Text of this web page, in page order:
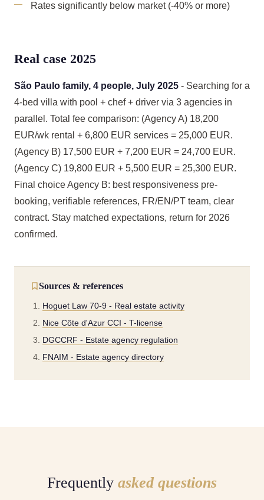
Rates significantly below market (-40% or more)
Real case 2025
São Paulo family, 4 people, July 2025 - Searching for a
4-bed villa with pool + chef + driver via 3 agencies in
parallel. Total fee comparison: (Agency A) 18,200
EUR/wk rental + 6,800 EUR services = 25,000 EUR.
(Agency B) 17,500 EUR + 7,200 EUR = 24,700 EUR.
(Agency C) 19,800 EUR + 5,500 EUR = 25,300 EUR.
Final choice Agency B: best responsiveness pre-
booking, verifiable references, FR/EN/PT team, clear
contract. Stay matched expectations, return for 2026
confirmed.
Sources & references
Hoguet Law 70-9 - Real estate activity
Nice Côte d'Azur CCI - T-license
DGCCRF - Estate agency regulation
FNAIM - Estate agency directory
Frequently asked questions